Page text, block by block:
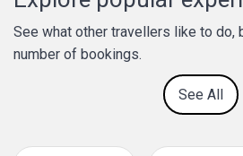
See what other travellers like to do,
number of bookings.
See All